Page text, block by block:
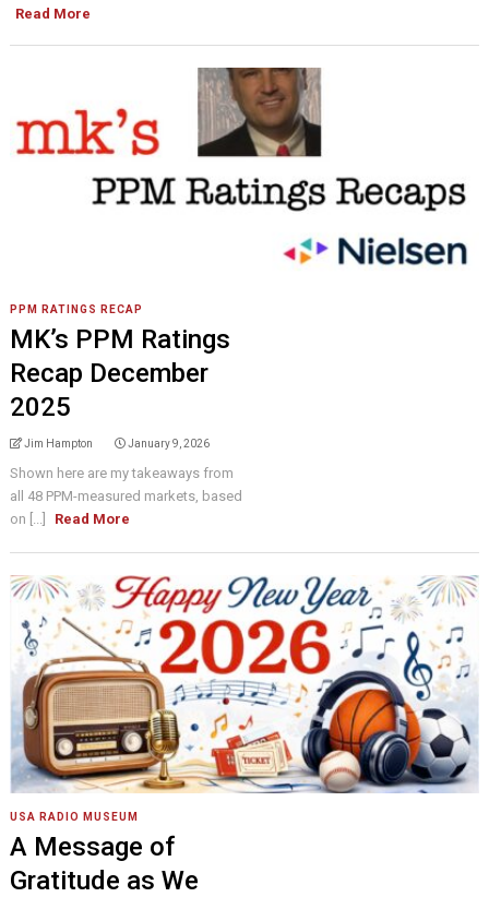
Read More
PPM RATINGS RECAP
MK’s PPM Ratings
Recap December
2025
Jim Hampton January 9, 2026
Shown here are my takeaways from
all 48 PPM-measured markets, based
on [...]
Read More
USA RADIO MUSEUM
A Message of
Gratitude as We